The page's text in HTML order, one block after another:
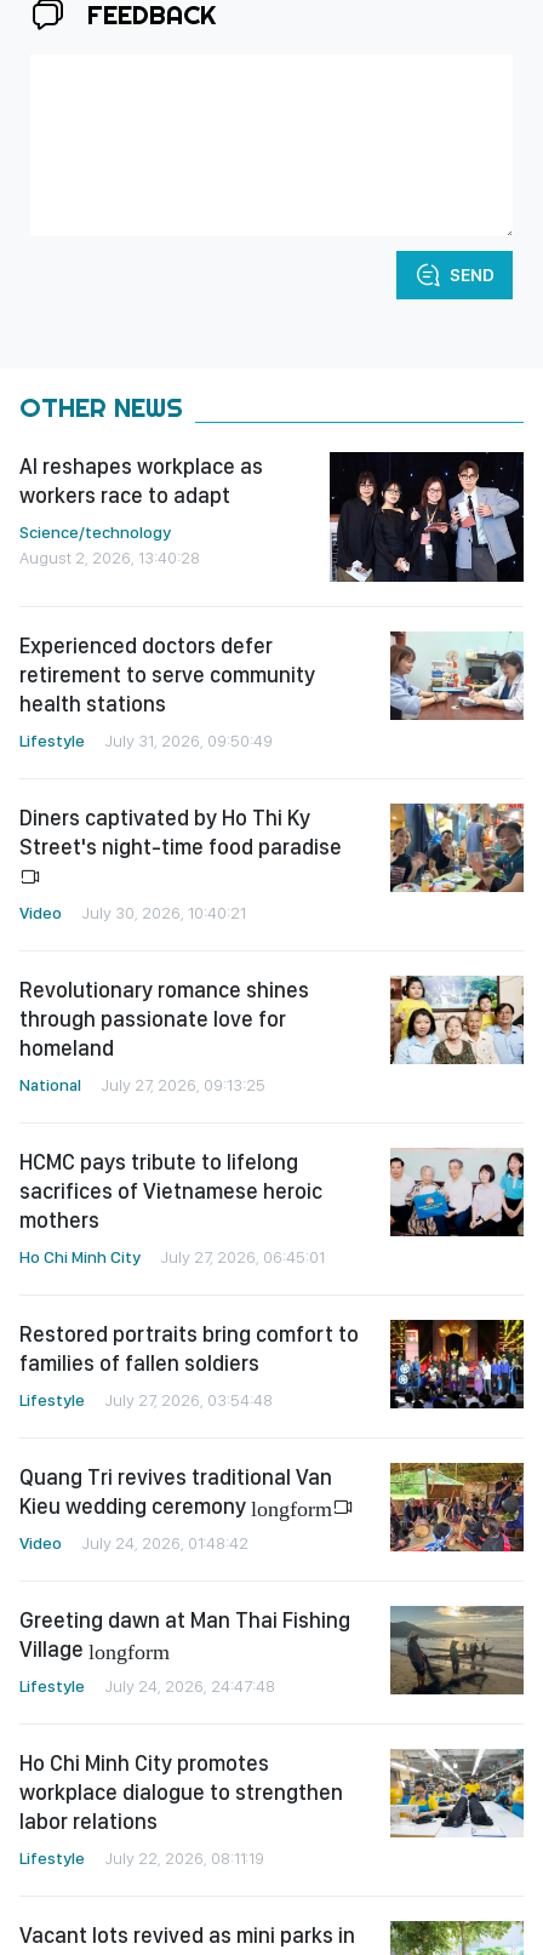
FEEDBACK
SEND
OTHER NEWS
AI reshapes workplace as
workers race to adapt
Science/technology
August 2, 2026, 13:40:28
Experienced doctors defer
retirement to serve community
health stations
Lifestyle July 31, 2026, 09:50:49
Diners captivated by Ho Thi Ky
Street's night-time food paradise
Video July 30, 2026, 10:40:21
Revolutionary romance shines
through passionate love for
homeland
National July 27, 2026, 09:13:25
HCMC pays tribute to lifelong
sacrifices of Vietnamese heroic
mothers
Ho Chi Minh City July 27, 2026, 06:45:01
Restored portraits bring comfort to
families of fallen soldiers
Lifestyle July 27, 2026, 03:54:48
Quang Tri revives traditional Van
Kieu wedding ceremony longform
Video July 24, 2026, 01:48:42
Greeting dawn at Man Thai Fishing
Village longform
Lifestyle July 24, 2026, 24:47:48
Ho Chi Minh City promotes
workplace dialogue to strengthen
labor relations
Lifestyle July 22, 2026, 08:11:19
Vacant lots revived as mini parks in